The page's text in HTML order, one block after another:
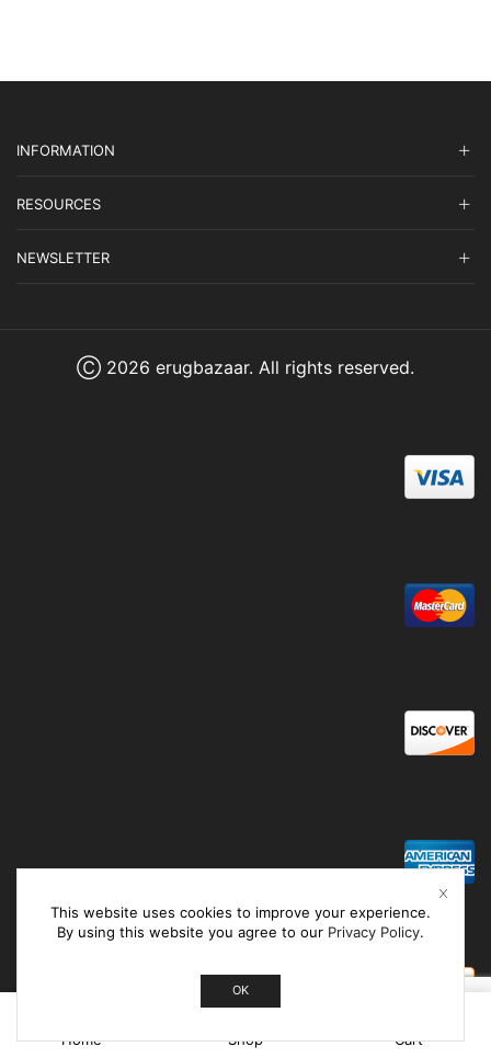
INFORMATION
RESOURCES
NEWSLETTER
Ⓒ 2026 erugbazaar. All rights reserved.
Home Shop Cart
This website uses cookies to improve your experience.
By using this website you agree to our Privacy Policy.
OK